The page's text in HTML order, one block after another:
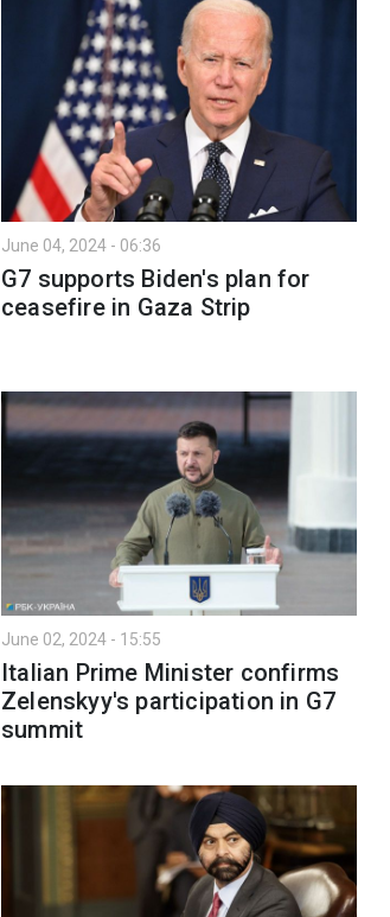
June 04, 2024 - 06:36
G7 supports Biden's plan for
ceasefire in Gaza Strip
June 02, 2024 - 15:55
Italian Prime Minister confirms
Zelenskyy's participation in G7
summit